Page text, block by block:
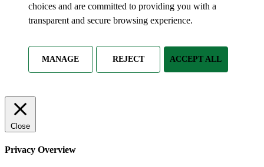
choices and are committed to providing you with a
transparent and secure browsing experience.
MANAGE REJECT ACCEPT ALL
Close
Privacy Overview